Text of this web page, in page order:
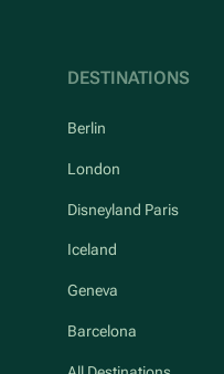
DESTINATIONS
Berlin
London
Disneyland Paris
Iceland
Geneva
Barcelona